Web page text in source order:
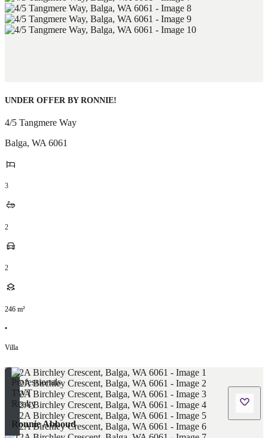
UNDER OFFER BY RONNIE!
4/5 Tangmere Way
Balga, WA 6061
3
2
2
246 m²
•
Villa
Ronnie Abboud